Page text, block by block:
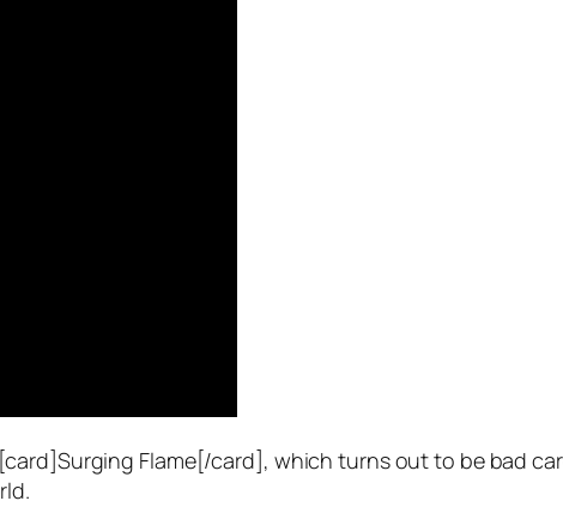
Flame[/card], which turns out to be bad